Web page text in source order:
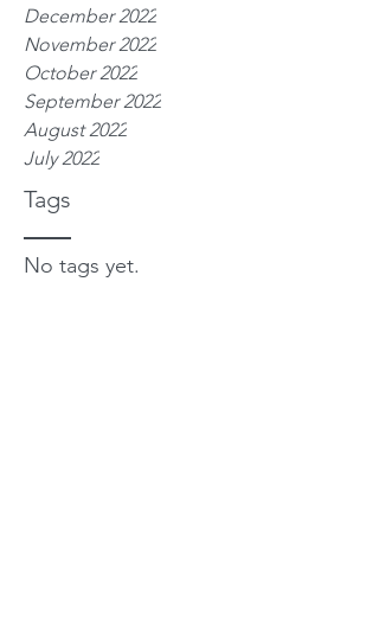
Tags
December 2022
November 2022
October 2022
September 2022
August 2022
July 2022
No tags yet.